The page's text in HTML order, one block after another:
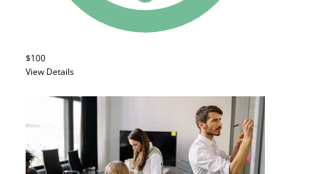
$100
View Details